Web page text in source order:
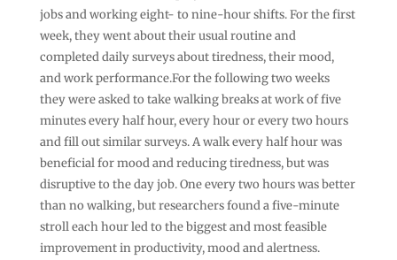
jobs and working eight- to nine-hour shifts. For the first
week, they went about their usual routine and
completed daily surveys about tiredness, their mood,
and work performance.For the following two weeks
they were asked to take walking breaks at work of five
minutes every half hour, every hour or every two hours
and fill out similar surveys. A walk every half hour was
beneficial for mood and reducing tiredness, but was
disruptive to the day job. One every two hours was better
than no walking, but researchers found a five-minute
stroll each hour led to the biggest and most feasible
improvement in productivity, mood and alertness.